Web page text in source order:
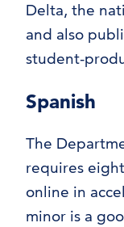
Delta, the
and also
student-
Spanish
The
requires
online in
minor is a